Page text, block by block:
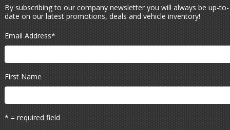
By subscribing to our company newsletter you will always be up-to-
date on our latest promotions, deals and vehicle inventory!
Email Address*
First Name
* = required field